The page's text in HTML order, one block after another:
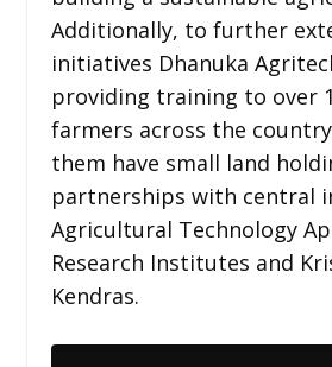
Additionally, to further
initiatives Dhanuka
providing training to over
farmers across the
them have small land
partnerships with central
Agricultural Technology
Research Institutes and
Kendras.